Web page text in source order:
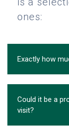
ones:
Exactly how
Could it be a
visit?